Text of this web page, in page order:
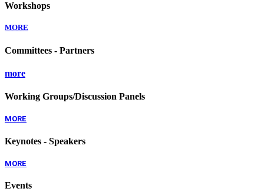
Workshops
MORE
Committees - Partners
more
Working Groups/Discussion Panels
MORE
Keynotes - Speakers
MORE
Events